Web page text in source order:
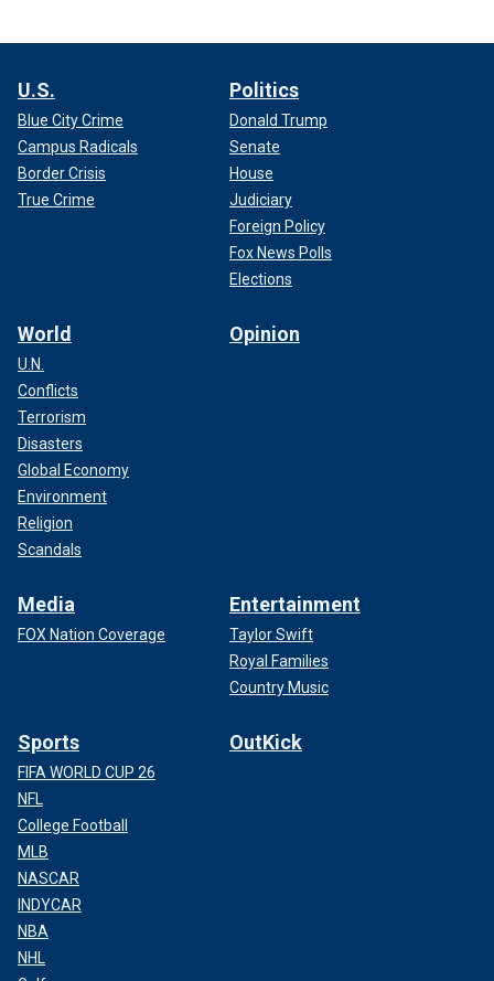
U.S.
Blue City Crime
Campus Radicals
Border Crisis
True Crime
Politics
Donald Trump
Senate
House
Judiciary
Foreign Policy
Fox News Polls
Elections
World
U.N.
Conflicts
Terrorism
Disasters
Global Economy
Environment
Religion
Scandals
Opinion
Media
FOX Nation Coverage
Entertainment
Taylor Swift
Royal Families
Country Music
Sports
FIFA WORLD CUP 26
NFL
College Football
MLB
NASCAR
INDYCAR
NBA
NHL
OutKick